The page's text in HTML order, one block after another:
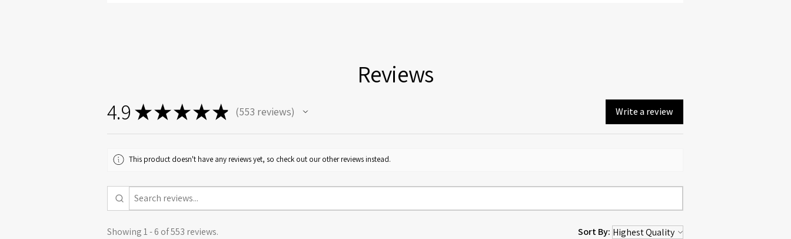
Reviews
4.9 ★★★★★ 553 reviews
553 Write a review
This product doesn't have any reviews yet, so check out our other reviews instead.
Showing 1 - 6 of 553 reviews. Sort By: